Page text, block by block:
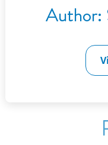
Author: